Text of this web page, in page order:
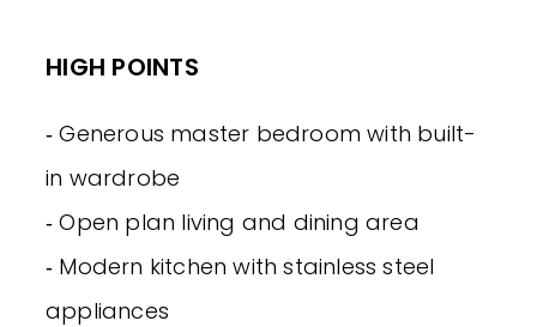
HIGH POINTS
‐ Generous master bedroom with built-
in wardrobe
‐ Open plan living and dining area
‐ Modern kitchen with stainless steel
appliances